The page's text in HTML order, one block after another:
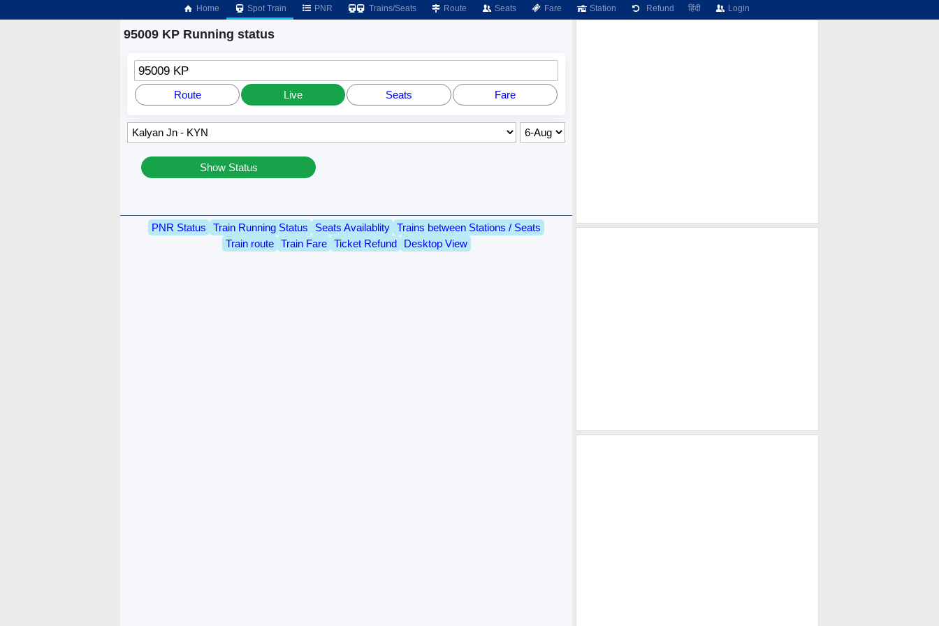
Home Spot Train PNR Trains/Seats Route Seats Fare Station Refund हिंदी Login
95009 KP Running status
95009 KP
Route Live Seats Fare
Show Status
PNR Status Train Running Status Seats Availablity Trains between Stations / Seats
Train route
Train Fare Ticket Refund Desktop View